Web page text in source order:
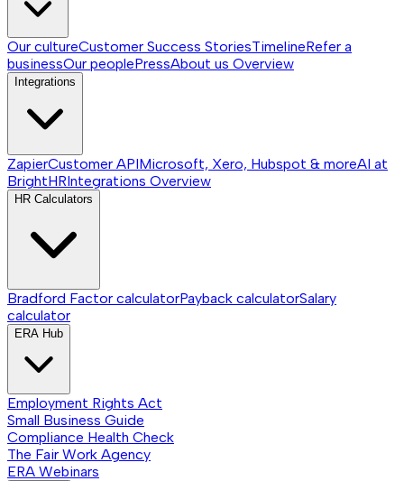
Our cultureCustomer Success StoriesTimelineRefer a
businessOur peoplePressAbout us Overview
Integrations
ZapierCustomer APIMicrosoft, Xero, Hubspot & moreAI at
BrightHRIntegrations Overview
HR Calculators
Bradford Factor calculatorPayback calculatorSalary
calculator
ERA Hub
Employment Rights Act
Small Business Guide
Compliance Health Check
The Fair Work Agency
ERA Webinars